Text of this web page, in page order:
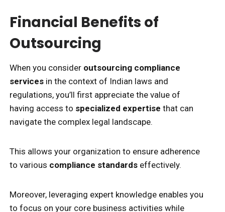
Financial Benefits of
Outsourcing
When you consider outsourcing compliance
services in the context of Indian laws and
regulations, you’ll first appreciate the value of
having access to specialized expertise that can
navigate the complex legal landscape.
This allows your organization to ensure adherence
to various compliance standards effectively.
Moreover, leveraging expert knowledge enables you
to focus on your core business activities while